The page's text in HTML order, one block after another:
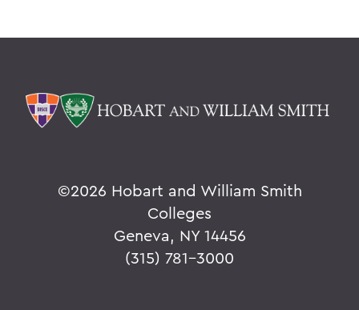
©2026 Hobart and William Smith
Colleges
Geneva, NY 14456
(315) 781-3000